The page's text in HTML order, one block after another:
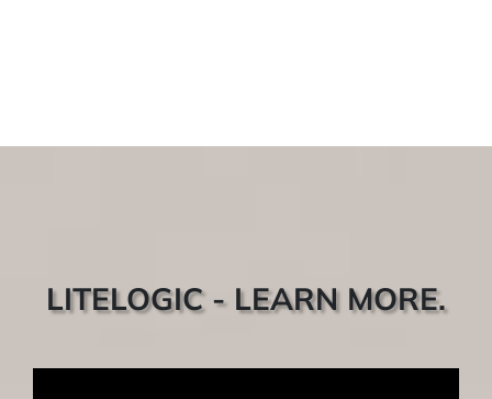
LITELOGIC - LEARN MORE.